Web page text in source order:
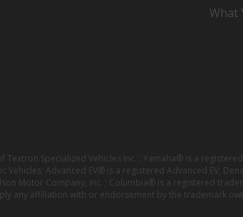
What
Specialized Vehicles Inc. ; Yamaha® is a
Advanced EV® is a registered Advanced EV;
Motor Company, Inc. ; Columbia® is a registered
any affiliation with or endorsement by the trademark